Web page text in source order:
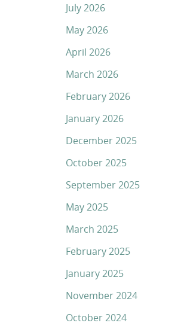
July 2026
May 2026
April 2026
March 2026
February 2026
January 2026
December 2025
October 2025
September 2025
May 2025
March 2025
February 2025
January 2025
November 2024
October 2024